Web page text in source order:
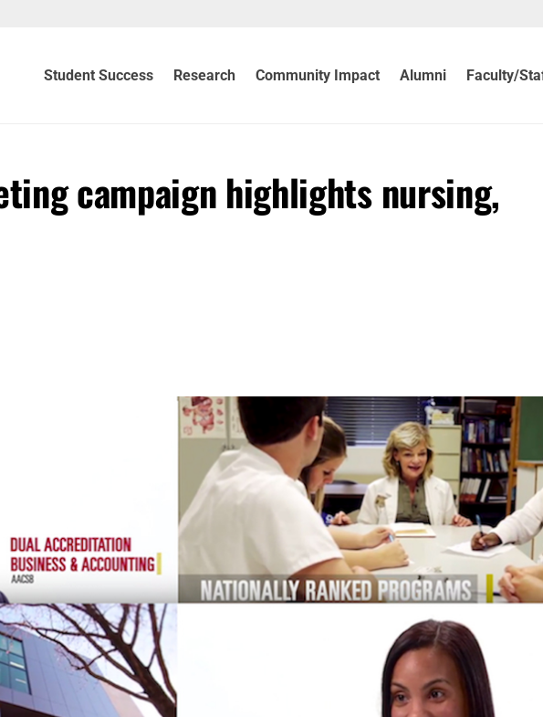
Student Success Research Community Impact Alumni Faculty/
campaign highlights nursing,